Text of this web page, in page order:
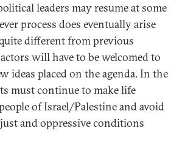
leaders may resume at some
process does eventually arise
different from previous
will have to be welcomed to
ideas placed on the agenda. In the
must continue to make life
of Israel/Palestine and avoid
and oppressive conditions